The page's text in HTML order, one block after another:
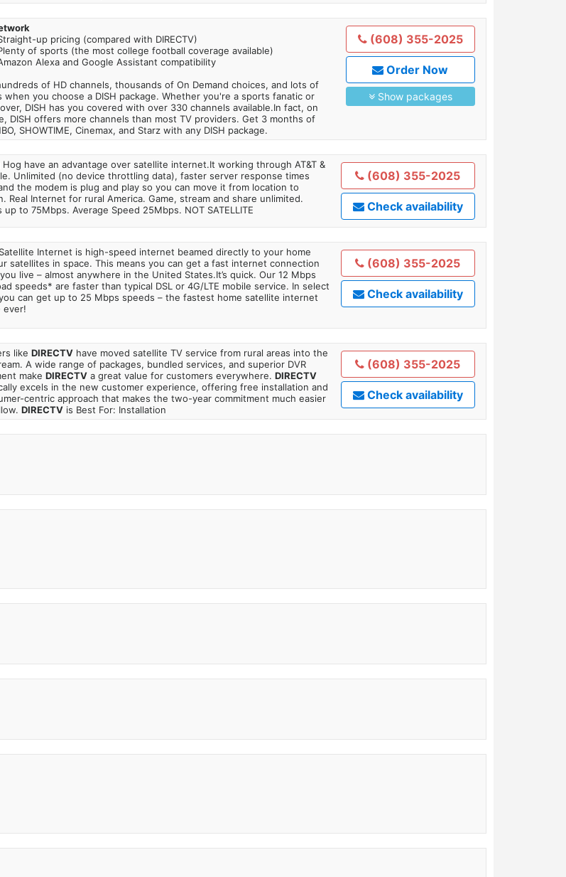
up pricing (compared with DIRECTV)
of sports (the most college football coverage available)
Alexa and Google Assistant compatibility
of HD channels, thousands of On Demand choices, and lots of
when you choose a DISH package. Whether you're a sports fanatic or
DISH has you covered with over 330 channels available.In fact, on
DISH offers more channels than most TV providers. Get 3 months of
SHOWTIME, Cinemax, and Starz with any DISH package.
(608) 355-2025
Order Now
Show packages
Hog have an advantage over satellite internet.It working through AT&T &
Unlimited (no device throttling data), faster server response times
the modem is plug and play so you can move it from location to
Real Internet for rural America. Game, stream and share unlimited.
up to 75Mbps. Average Speed 25Mbps. NOT SATELLITE
(608) 355-2025
Check availability
Internet is high-speed internet beamed directly to your home
satellites in space. This means you can get a fast internet connection
live – almost anywhere in the United States.It’s quick. Our 12 Mbps
speeds* are faster than typical DSL or 4G/LTE mobile service. In select
can get up to 25 Mbps speeds – the fastest home satellite internet
ever!
(608) 355-2025
Check availability
like DIRECTVhave moved satellite TV service from rural areas into the
A wide range of packages, bundled services, and superior DVR
make DIRECTVa great value for customers everywhere. DIRECTV
excels in the new customer experience, offering free installation and
centric approach that makes the two-year commitment much easier
DIRECTVis Best For: Installation
(608) 355-2025
Check availability